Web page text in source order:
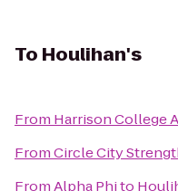
To Houlihan's
From Harrison College
FromCircle City
FromAlpha Phito